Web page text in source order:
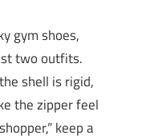
gym shoes,
two outfits.
shell is rigid,
the zipper feel
keep a